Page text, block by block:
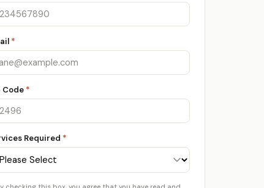
*
Code *
Required *